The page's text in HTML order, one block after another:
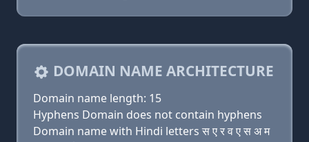
DOMAIN NAME ARCHITECTURE
Domain name length: 15
Hyphens Domain does not contain hyphens
Domain name with Hindi letters स ए र व ए स अ म